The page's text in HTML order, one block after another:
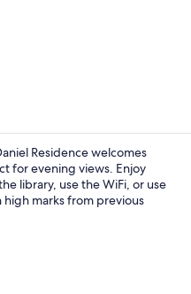
Residence welcomes
for evening views. Enjoy
library, use the WiFi, or use
marks from previous